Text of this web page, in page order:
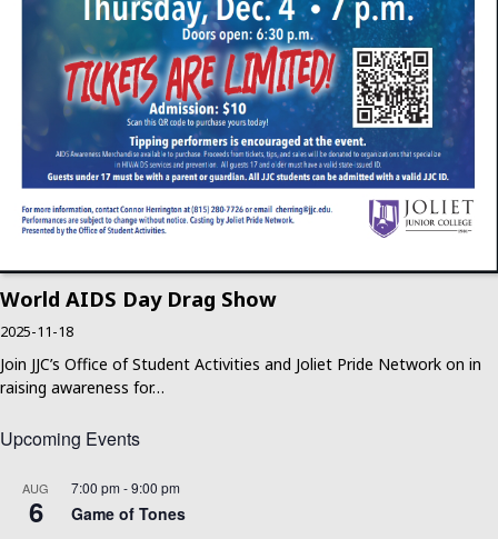
World AIDS Day Drag Show
2025-11-18
Join JJC’s Office of Student Activities and Joliet Pride Network on in
raising awareness for…
Upcoming Events
AUG
6
7:00 pm -9:00 pm
Game of Tones